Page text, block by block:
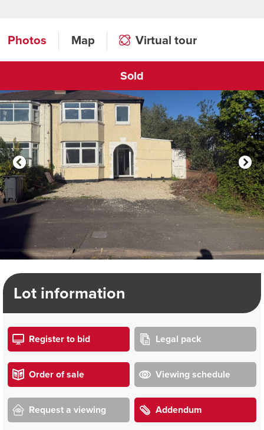
Photos Map Virtual tour
Sold
Click to open virtual tour
Lot information
Register to bid Legal pack
Order of sale Viewing schedule
Request a viewing Addendum